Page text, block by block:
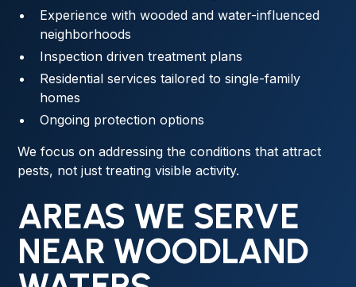
Experience with wooded and water-influenced
neighborhoods
Inspection driven treatment plans
Residential services tailored to single-family
homes
Ongoing protection options
We focus on addressing the conditions that attract
pests, not just treating visible activity.
AREAS WE SERVE
NEAR WOODLAND